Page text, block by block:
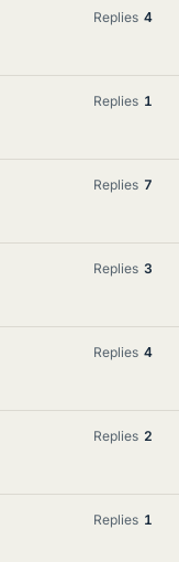
Replies 4
Replies 1
Replies 7
Replies 3
Replies 4
Replies 2
Replies 1